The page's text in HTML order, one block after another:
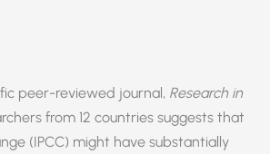
peer-reviewed journal, Research in
from 12 countries suggests that
(IPCC) might have substantially